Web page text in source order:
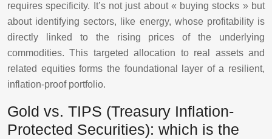
requires specificity. It’s not just about « buying stocks » but
about identifying sectors, like energy, whose profitability is
directly linked to the rising prices of the underlying
commodities. This targeted allocation to real assets and
related equities forms the foundational layer of a resilient,
inflation-proof portfolio.
Gold vs. TIPS (Treasury Inflation-
Protected Securities): which is the